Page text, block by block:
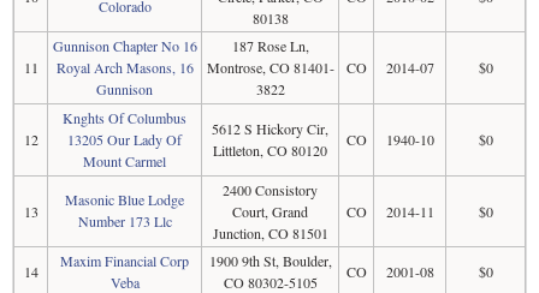
Colorado
80138
11
Gunnison Chapter No 16
Royal Arch Masons, 16
Gunnison
187 Rose Ln,
Montrose, CO 81401-
3822
CO 2014-07 $0
12
Knghts Of Columbus
13205 Our Lady Of
Mount Carmel
5612 S Hickory Cir,
Littleton, CO 80120
CO 1940-10 $0
13
Masonic Blue Lodge
Number 173 Llc
2400 Consistory
Court, Grand
Junction, CO 81501
CO 2014-11 $0
14
Maxim Financial Corp
Veba
1900 9th St, Boulder,
CO 80302-5105
CO 2001-08 $0